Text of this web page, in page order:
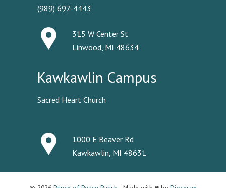
(989) 697-4443
315 W Center St
Linwood, MI 48634
Kawkawlin Campus
Sacred Heart Church
1000 E Beaver Rd
Kawkawlin, MI 48631